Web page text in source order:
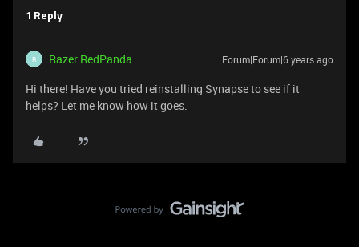
1 Reply
R Razer.RedPanda Forum|Forum|6 years ago
Hi there! Have you tried reinstalling Synapse to see if it
helps? Let me know how it goes.